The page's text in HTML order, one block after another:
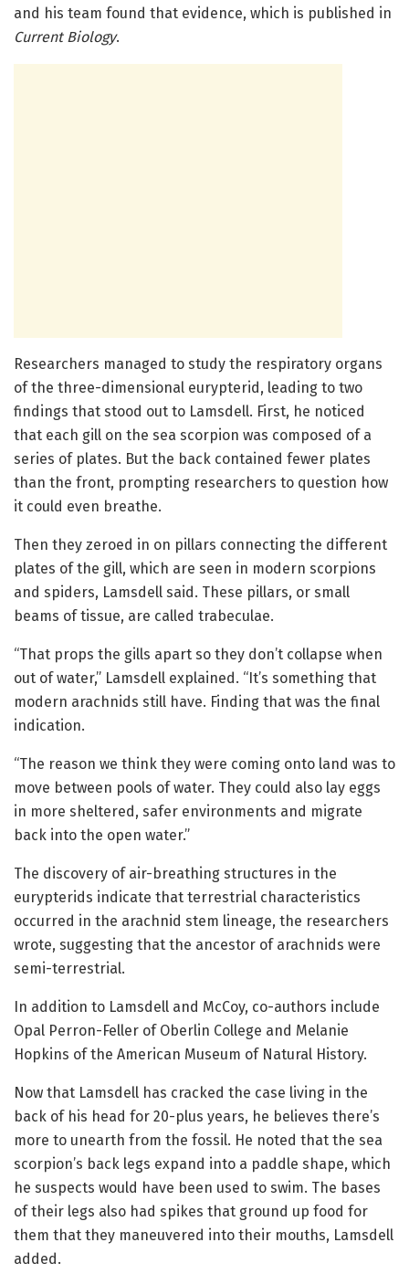
and his team found that evidence, which is published in
Current Biology.
Researchers managed to study the respiratory organs
of the three-dimensional eurypterid, leading to two
findings that stood out to Lamsdell. First, he noticed
that each gill on the sea scorpion was composed of a
series of plates. But the back contained fewer plates
than the front, prompting researchers to question how
it could even breathe.
Then they zeroed in on pillars connecting the different
plates of the gill, which are seen in modern scorpions
and spiders, Lamsdell said. These pillars, or small
beams of tissue, are called trabeculae.
“That props the gills apart so they don’t collapse when
out of water,” Lamsdell explained. “It’s something that
modern arachnids still have. Finding that was the final
indication.
“The reason we think they were coming onto land was to
move between pools of water. They could also lay eggs
in more sheltered, safer environments and migrate
back into the open water.”
The discovery of air-breathing structures in the
eurypterids indicate that terrestrial characteristics
occurred in the arachnid stem lineage, the researchers
wrote, suggesting that the ancestor of arachnids were
semi-terrestrial.
In addition to Lamsdell and McCoy, co-authors include
Opal Perron-Feller of Oberlin College and Melanie
Hopkins of the American Museum of Natural History.
Now that Lamsdell has cracked the case living in the
back of his head for 20-plus years, he believes there’s
more to unearth from the fossil. He noted that the sea
scorpion’s back legs expand into a paddle shape, which
he suspects would have been used to swim. The bases
of their legs also had spikes that ground up food for
them that they maneuvered into their mouths, Lamsdell
added.